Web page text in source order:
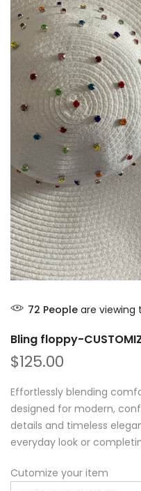
72 People are viewing
Bling floppy-
$125.00
Effortlessly blending
designed for modern,
details and timeless
everyday look or
Cutomize your item